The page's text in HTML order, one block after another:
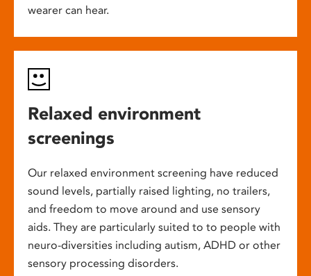
wearer can hear.
Relaxed environment
screenings
Our relaxed environment screening have reduced
sound levels, partially raised lighting, no trailers,
and freedom to move around and use sensory
aids. They are particularly suited to to people with
neuro-diversities including autism, ADHD or other
sensory processing disorders.